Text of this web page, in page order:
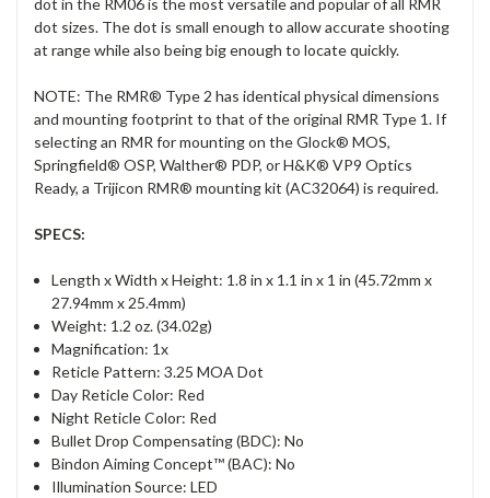
dot sizes. The dot is small enough to allow accurate shooting
at range while also being big enough to locate quickly.
NOTE: The RMR® Type 2 has identical physical dimensions
and mounting footprint to that of the original RMR Type 1. If
selecting an RMR for mounting on the Glock® MOS,
Springfield® OSP, Walther® PDP, or H&K® VP9 Optics
Ready, a Trijicon RMR® mounting kit (AC32064) is required.
SPECS:
Length x Width x Height: 1.8 in x 1.1 in x 1 in (45.72mm x
27.94mm x 25.4mm)
Weight: 1.2 oz. (34.02g)
Magnification: 1x
Reticle Pattern: 3.25 MOA Dot
Day Reticle Color: Red
Night Reticle Color: Red
Bullet Drop Compensating (BDC): No
Bindon Aiming Concept™ (BAC): No
Illumination Source: LED